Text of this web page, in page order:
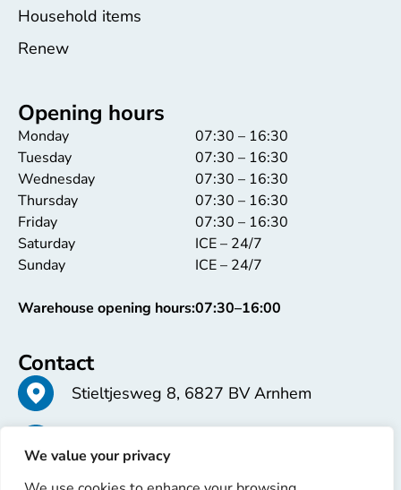
We value your privacy
Household items
Renew
Opening hours
Monday
Tuesday
Wednesday
Thursday
Friday
Saturday
Sunday
Warehouse opening hours:
07:30 – 16:30
07:30 – 16:30
07:30 – 16:30
07:30 – 16:30
07:30 – 16:30
ICE – 24/7
ICE – 24/7
07:30–16:00
Contact
Stieltjesweg 8, 6827 BV Arnhem